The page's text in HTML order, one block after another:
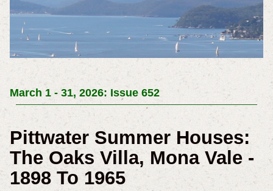
March 1 - 31, 2026: Issue 652
Pittwater Summer Houses:
The Oaks Villa, Mona Vale -
1898 To 1965